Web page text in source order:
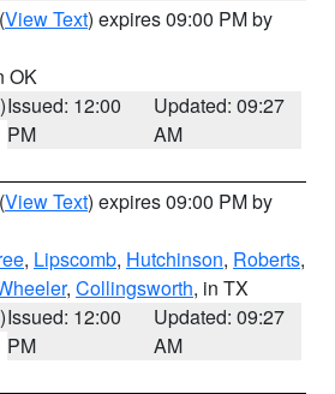
(View Text) expires 09:00 PM by
OK
Issued: 12:00
PM
Updated: 09:27
AM
(View Text) expires 09:00 PM by
, Lipscomb, Hutchinson, Roberts,
, Collingsworth, in TX
Issued: 12:00
PM
Updated: 09:27
AM